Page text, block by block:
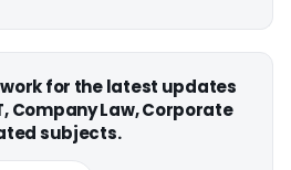
for the latest updates
Company Law, Corporate
subjects.